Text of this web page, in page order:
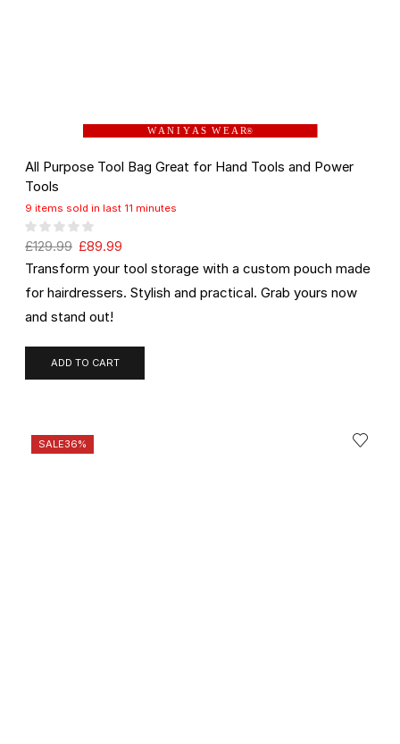
W A N I Y A S W E A R®
All Purpose Tool Bag Great for Hand Tools and Power
Tools
9 items sold in last 11 minutes
£129.99 £89.99
Transform your tool storage with a custom pouch made
for hairdressers. Stylish and practical. Grab yours now
and stand out!
ADD TO CART
SALE36%